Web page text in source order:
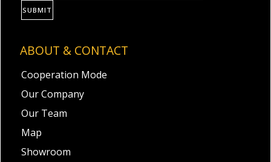
ABOUT & CONTACT
Cooperation Mode
Our Company
Our Team
Map
Showroom
SUBMIT